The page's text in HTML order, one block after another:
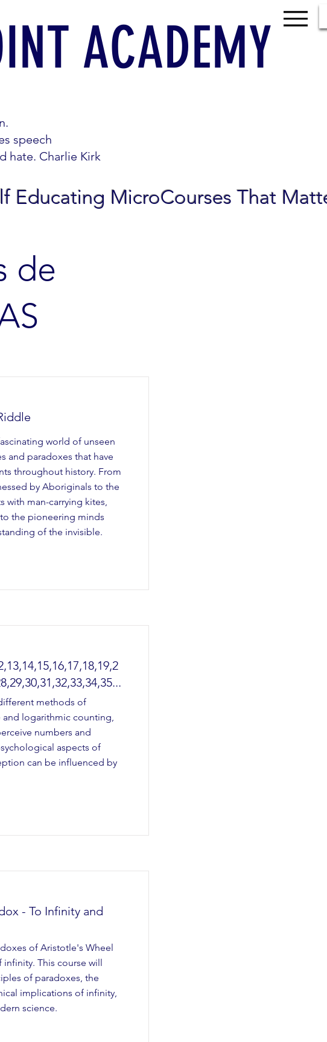
Educating MicroCourses That
ACADEMY
speech
hate. Charlie Kirk
de
world of unseen
and paradoxes that have
throughout history. From
by Aboriginals to the
with man-carrying kites,
the pioneering minds
of the invisible.
methods of
logarithmic counting,
numbers and
aspects of
can be influenced by
- To Infinity and
of Aristotle's Wheel
This course will
of paradoxes, the
implications of infinity,
science.